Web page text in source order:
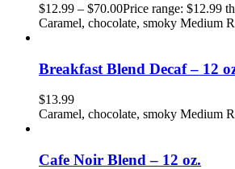
$12.99 – $70.00Price range: $12.99
Caramel, chocolate, smoky Medium
Breakfast Blend Decaf – 12
$13.99
Caramel, chocolate, smoky Medium
Cafe Noir Blend – 12 oz.